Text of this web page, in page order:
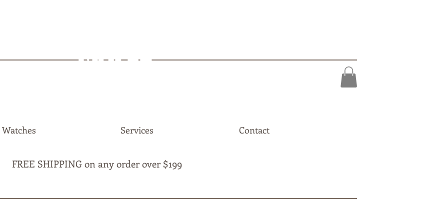
MAPLE
Watches Services Contact
FREE SHIPPING on any order over $199